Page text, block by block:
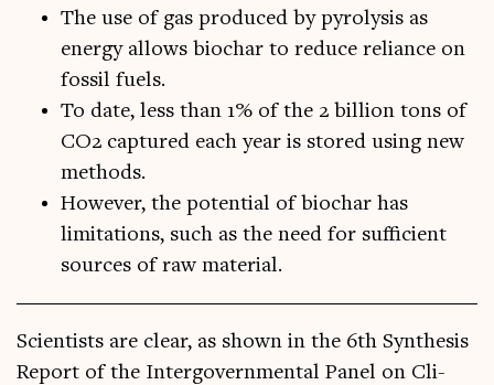
The use of gas produced by pyrolysis as
energy allows biochar to reduce reliance on
fossil fuels.
To date, less than 1% of the 2 billion tons of
CO2 captured each year is stored using new
methods.
However, the potential of biochar has
limitations, such as the need for sufficient
sources of raw material.
Sci­ent­ists are clear, as shown in the 6th Syn­thes­is
Report of the Inter­gov­ern­ment­al Pan­el on Cli­